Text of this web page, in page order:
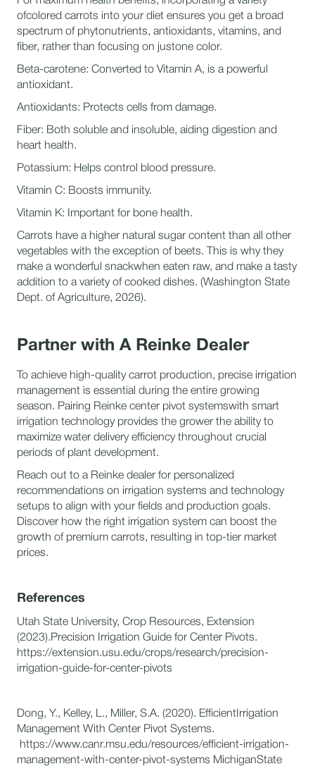
ofcolored carrots into your diet ensures you get a broad
spectrum of phytonutrients, antioxidants, vitamins, and
fiber, rather than focusing on justone color.
Beta-carotene: Converted to Vitamin A, is a powerful
antioxidant.
Antioxidants: Protects cells from damage.
Fiber: Both soluble and insoluble, aiding digestion and
heart health.
Potassium: Helps control blood pressure.
Vitamin C: Boosts immunity.
Vitamin K: Important for bone health.
Carrots have a higher natural sugar content than all other
vegetables with the exception of beets. This is why they
make a wonderful snackwhen eaten raw, and make a tasty
addition to a variety of cooked dishes. (Washington State
Dept. of Agriculture, 2026).
Partner with A Reinke Dealer
To achieve high-quality carrot production, precise irrigation
management is essential during the entire growing
season. Pairing Reinke center pivot systemswith smart
irrigation technology provides the grower the ability to
maximize water delivery efficiency throughout crucial
periods of plant development.
Reach out to a Reinke dealer for personalized
recommendations on irrigation systems and technology
setups to align with your fields and production goals.
Discover how the right irrigation system can boost the
growth of premium carrots, resulting in top-tier market
prices.
References
Utah State University, Crop Resources, Extension
(2023).Precision Irrigation Guide for Center Pivots.
https://extension.usu.edu/crops/research/precision-
irrigation-guide-for-center-pivots
Dong, Y., Kelley, L., Miller, S.A. (2020). EfficientIrrigation
Management With Center Pivot Systems.
https://www.canr.msu.edu/resources/efficient-irrigation-
management-with-center-pivot-systems MichiganState